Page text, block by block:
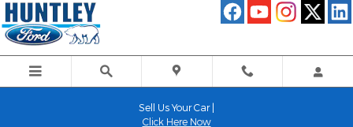
Skip to main content
Sell Us Your Car |
Click Here Now